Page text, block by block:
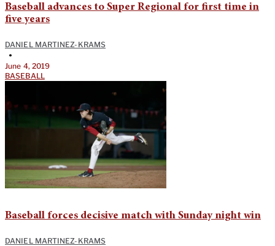
Baseball advances to Super Regional for first time in
five years
DANIEL MARTINEZ-KRAMS
•
June 4, 2019
BASEBALL
Baseball forces decisive match with Sunday night win
DANIEL MARTINEZ-KRAMS